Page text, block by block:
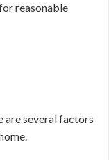
reasonable
are several factors